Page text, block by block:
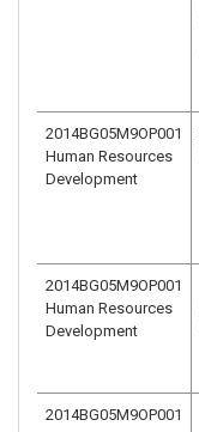
2014BG05M9OP001
Human Resources
Development
2014BG05M9OP001
Human Resources
Development
2014BG05M9OP001